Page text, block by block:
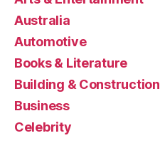
Australia
Automotive
Books & Literature
Building & Construction
Business
Celebrity